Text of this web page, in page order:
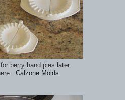
berry hand pies later
Calzone Molds